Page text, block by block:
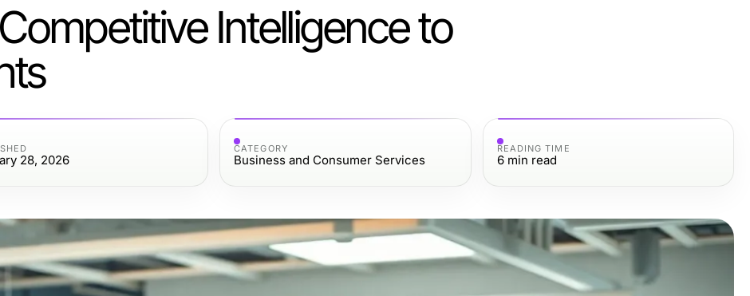
Intelligence to
28, 2026
CATEGORY
Business and Consumer Services
READING TIME
6 min read